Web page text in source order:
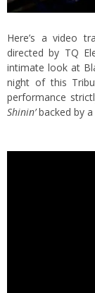
Here’s a video
directed by TQ
intimate look at
night of this
performance
Shinin’backed by a